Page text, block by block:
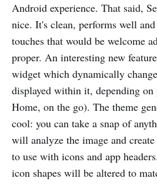
Android experience. That said,
nice. It's clean, performs well
touches that would be welcome
proper. An interesting new
widget which dynamically
displayed within it, depending
Home, on the go). The theme
cool: you can take a snap of
will analyze the image and
to use with icons and app
icon shapes will be altered to